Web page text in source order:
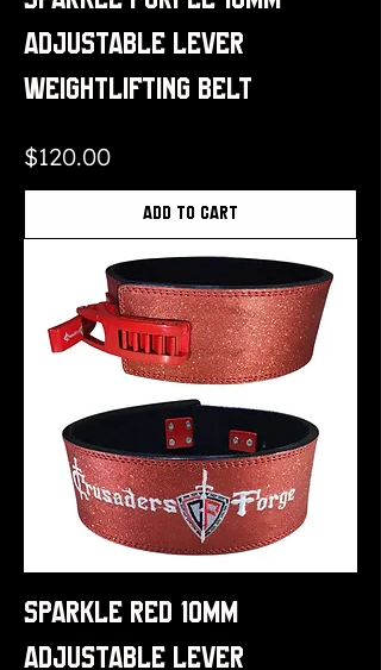
Adjustable Lever
Weightlifting Belt
Price
$120.00
Add to Cart
Sparkle Red 10mm
Adjustable Lever